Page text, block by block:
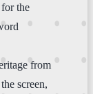
the
from
screen,